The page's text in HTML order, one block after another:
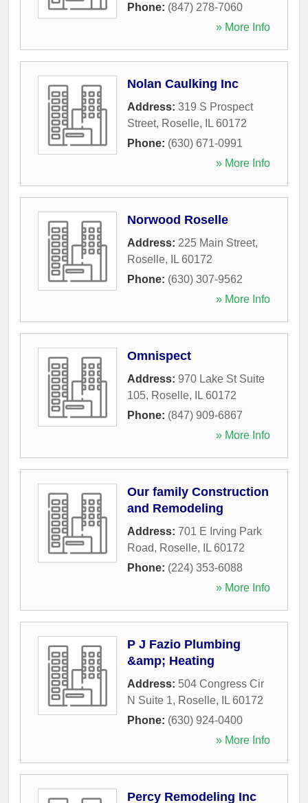
Phone: (847) 278-7060
» More Info
Nolan Caulking Inc
Address: 319 S Prospect
Street, Roselle, IL 60172
Phone: (630) 671-0991
» More Info
Norwood Roselle
Address: 225 Main Street,
Roselle, IL 60172
Phone: (630) 307-9562
» More Info
Omnispect
Address: 970 Lake St Suite
105, Roselle, IL 60172
Phone: (847) 909-6867
» More Info
Our family Construction
and Remodeling
Address: 701 E Irving Park
Road, Roselle, IL 60172
Phone: (224) 353-6088
» More Info
P J Fazio Plumbing
&amp; Heating
Address: 504 Congress Cir
N Suite 1, Roselle, IL 60172
Phone: (630) 924-0400
» More Info
Percy Remodeling Inc